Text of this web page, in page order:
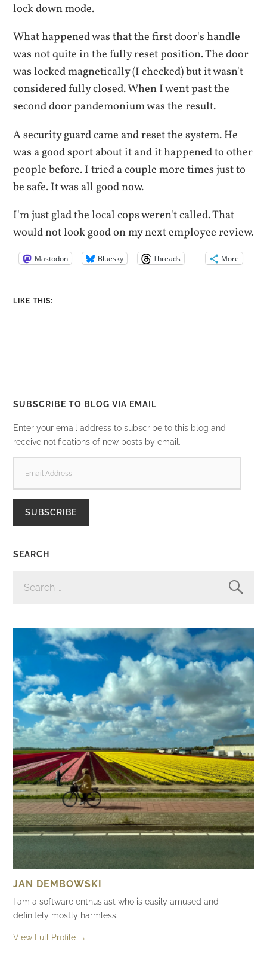
lock down mode.
What happened was that the first door's handle
was not quite in the fully reset position. The door
was locked magnetically (I checked) but it wasn't
considered fully closed. When I went past the
second door pandemonium was the result.
A security guard came and reset the system. He
was a good sport about it and it happened to other
people before. I tried a couple more times just to
be safe. It was all good now.
I'm just glad the local cops weren't called. That
would not look good on my next employee review.
Mastodon Bluesky Threads More
LIKE THIS:
SUBSCRIBE TO BLOG VIA EMAIL
Enter your email address to subscribe to this blog and
receive notifications of new posts by email.
ADDRESS
SUBSCRIBE
SEARCH
FOR:
JAN DEMBOWSKI
I am a software enthusiast who is easily amused and
definitely mostly harmless.
View Full Profile →